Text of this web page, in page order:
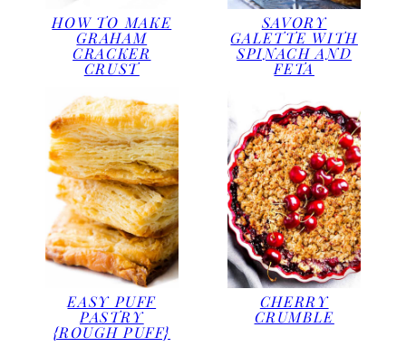
HOW TO MAKE
GRAHAM
CRACKER
CRUST
SAVORY
GALETTE WITH
SPINACH AND
FETA
EASY PUFF
PASTRY
{ROUGH PUFF}
CHERRY
CRUMBLE